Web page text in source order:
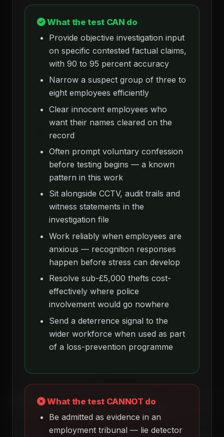
What the test CAN do
Provide objective investigation input
on specific contested factual claims,
with 90 to 95 percent accuracy
Narrow a suspect group of three to
eight employees efficiently
Clear innocent employees who
want their names cleared on the
record
Often prompt voluntary confession
before testing begins — a known
pattern in this work
Sit alongside CCTV, audit trails and
witness statements in the
investigation file
Work reliably when employees are
anxious — recognition responses
happen before stress can develop
Resolve sub-£5,000 thefts cost-
effectively where police
involvement would go nowhere
Send a deterrence signal to the
wider workforce when used as part
of a loss-prevention programme
What the test CANNOT do
Be admitted as evidence in an
employment tribunal — lie detector